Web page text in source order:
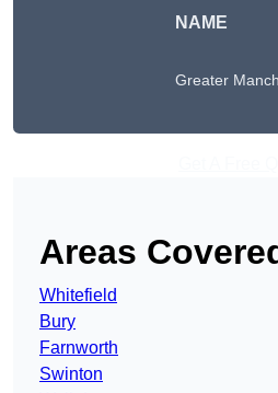
NAME
Greater
Areas
Whitefield
Bury
Farnworth
Swinton